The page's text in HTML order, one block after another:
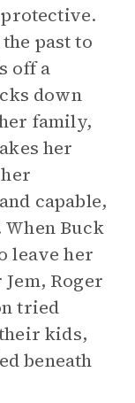
past to
off a
down
family,
her
capable,
Buck
leave her
Roger
tried
kids,
beneath